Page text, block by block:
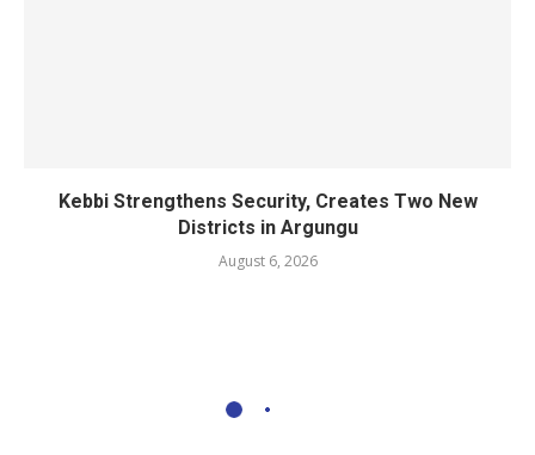
Kebbi Strengthens Security, Creates Two New
Districts in Argungu
August 6, 2026